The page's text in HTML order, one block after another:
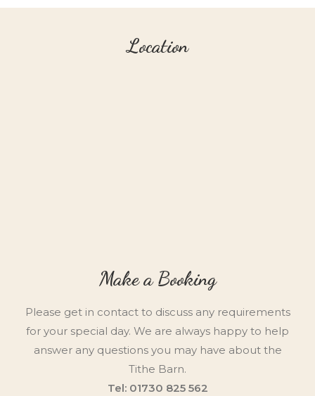
Location
Make a Booking
Please get in contact to discuss any requirements
for your special day. We are always happy to help
answer any questions you may have about the
Tithe Barn.
Tel: 01730 825 562